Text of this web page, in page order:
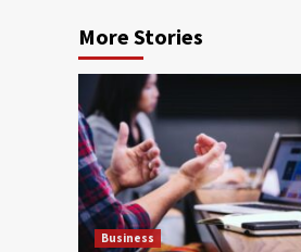
More Stories
Business